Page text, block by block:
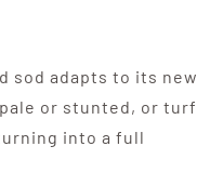
sod adapts to its new
or stunted, or turf
into a full